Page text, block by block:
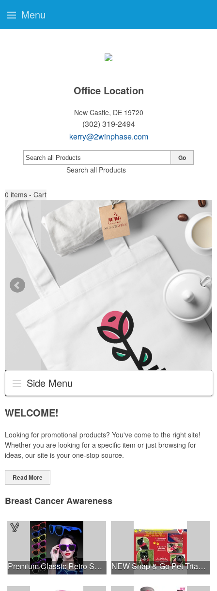
Office Location
New Castle, DE 19720
(302) 319-2494
kerry@2winphase.com
Search all Products
Go
0 items - Cart
Side Menu
WELCOME!
Looking for promotional products? You've come to the right site!
Whether you are looking for a specific item or just browsing for
ideas, our site is your one-stop source.
Read More
Breast Cancer Awareness
Premium Classic Retro Sunglasses NEW Snap & Go Pet Triangle Medium - Large Sizes - USA Made
Menu